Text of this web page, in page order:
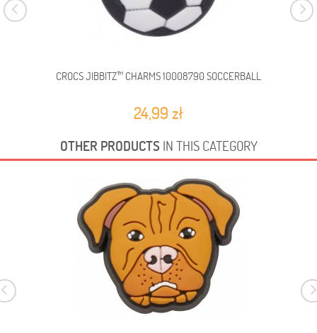
CROCS JIBBITZ™ CHARMS 10008790 SOCCERBALL
24,99 zł
OTHER PRODUCTS IN THIS CATEGORY